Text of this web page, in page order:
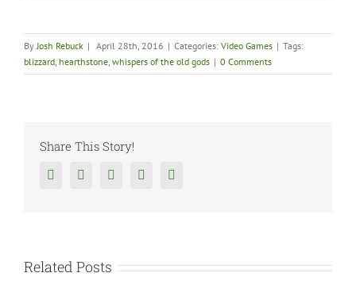
ByJosh Rebuck | April 28th, 2016 | Categories: Video Games | Tags:
blizzard, hearthstone, whispers of the old gods | 0 Comments
Share This Story!
FacebookTwitter Reddit Tumblr
Related Posts